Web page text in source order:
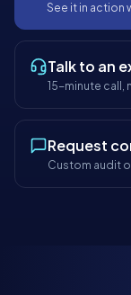
See it in action
Talk to an
15-minute call,
Request
Custom audit